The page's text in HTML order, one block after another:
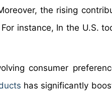
the rising
instance, In the U.S.
consumer
has significantly